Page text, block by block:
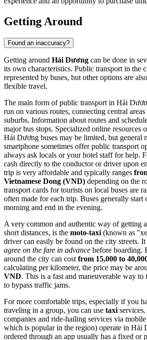
Getting Around
Found an inaccuracy?
Getting around Hải Dương can be done in
its own characteristics. Public transport in the
represented by buses, but other options are
flexible travel.
The main form of public transport in Hải
run on various routes, connecting central
suburbs. Information about routes and
major bus stops. Specialized online resources
Hải Dương buses may be limited, but general
smartphone sometimes offer public transport
always ask locals or your hotel staff for help.
cash directly to the conductor or driver upon
trip is very affordable and typically ranges
Vietnamese Dong (VND) depending on the
transport cards for tourists on local buses are
often made for each trip. Buses generally start
morning and end in the evening.
A very common and authentic way of getting
short distances, is the moto-taxi (known as
driver can easily be found on the city streets. It
agree on the fare in advance before boarding.
around the city can cost from 15,000 to
calculating per kilometer, the price may be
VND. This is a fast and maneuverable way
to bypass traffic jams.
For more comfortable trips, especially if you
traveling in a group, you can use taxi
companies and ride-hailing services via
which is popular in the region) operate in Hải
ordered through an app usually has a fixed or